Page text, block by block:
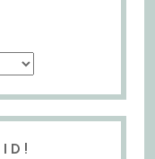
ID!